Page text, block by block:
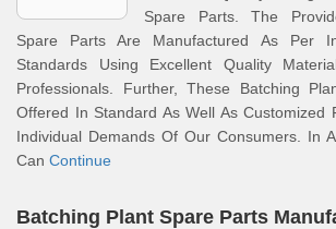
Spare Parts. The
Spare Parts Are Manufactured As Per
Standards Using Excellent Quality
Professionals. Further, These Batching
Offered In Standard As Well As Customized
Individual Demands Of Our Consumers. In
Can Continue
Batching Plant Spare Parts